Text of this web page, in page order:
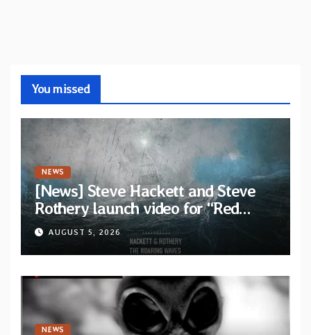
You missed
NEWS
[News] Steve Hackett and Steve
Rothery launch video for “Red
Dragon” — Second track from
collaborative album “The Roaring
Waves”
AUGUST 5, 2026
NEWS